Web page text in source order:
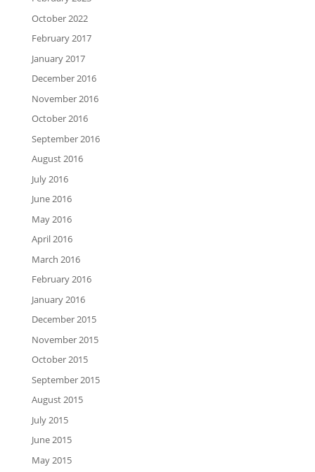
October 2022
February 2017
January 2017
December 2016
November 2016
October 2016
September 2016
August 2016
July 2016
June 2016
May 2016
April 2016
March 2016
February 2016
January 2016
December 2015
November 2015
October 2015
September 2015
August 2015
July 2015
June 2015
May 2015